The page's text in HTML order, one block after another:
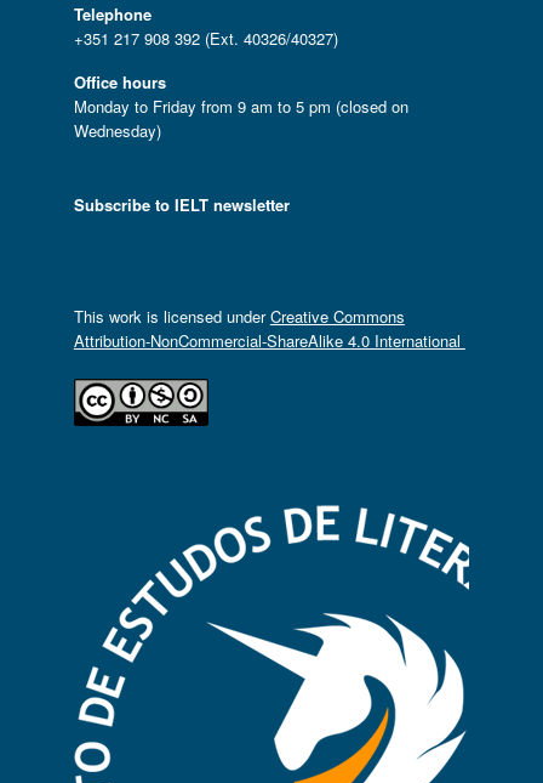
Telephone
+351 217 908 392 (Ext. 40326/40327)
Office hours
Monday to Friday from 9 am to 5 pm (closed on
Wednesday)
Subscribe to IELT newsletter
This work is licensed underCreative Commons
Attribution-NonCommercial-ShareAlike 4.0 International